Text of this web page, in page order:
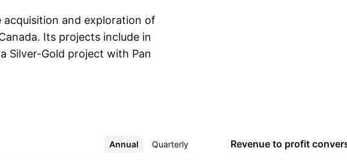
acquisition and exploration of
Its projects include in
Silver-Gold project with Pan
in Vancouver, Canada.
Annual Quarterly
More Revenue to profit